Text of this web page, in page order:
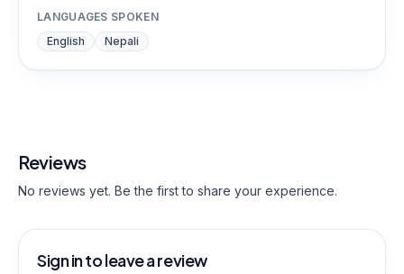
LANGUAGES SPOKEN
English
Nepali
Reviews
No reviews yet. Be the first to share your experience.
Sign in to leave a review